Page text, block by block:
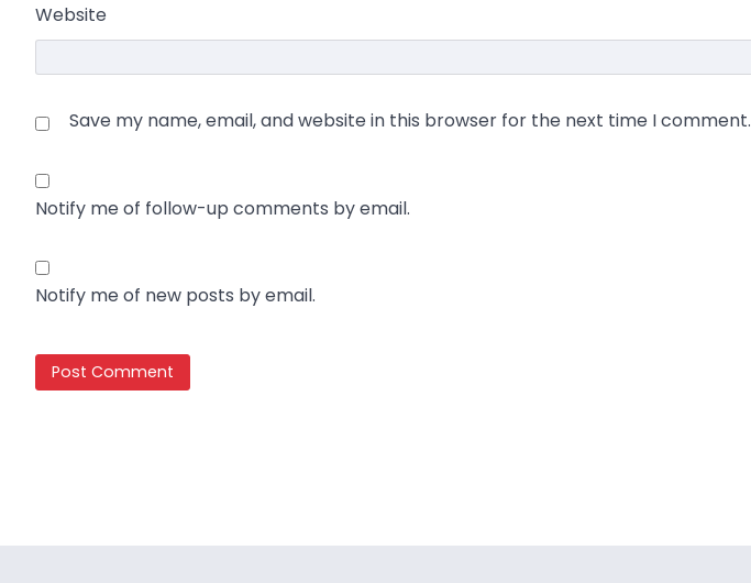
Website
Save my name, email, and website in this browser for the next time I comment.
Notify me of follow-up comments by email.
Notify me of new posts by email.